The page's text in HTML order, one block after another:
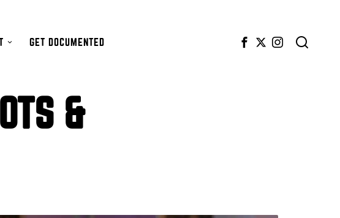
GET DOCUMENTED
&